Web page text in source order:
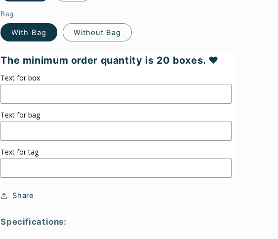
Bag
With Bag Without Bag
The minimum order quantity is 20 boxes. ♥
Text for box
Text for bag
Text for tag
Share
Specifications: